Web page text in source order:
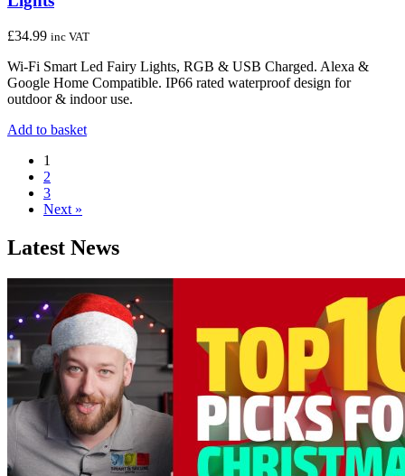
£34.99 inc VAT
Wi-Fi Smart Led Fairy Lights, RGB & USB Charged. Alexa &
Google Home Compatible. IP66 rated waterproof design for
outdoor & indoor use.
Add to basket
1
2
3
Next »
Latest News